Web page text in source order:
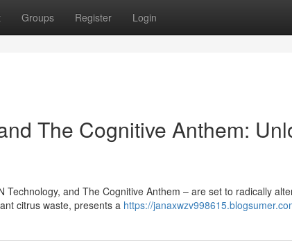
Groups Register Login
The Cognitive Anthem:
Technology, and The Cognitive Anthem – are set to radically
citrus waste, presents a https://